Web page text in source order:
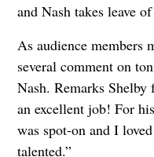
and Nash takes leave
As audience members
several comment on
Nash. Remarks
an excellent job! For
was spot-on and I
talented.”